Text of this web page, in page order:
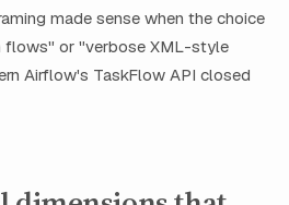
made sense when the choice
flows" or "verbose XML-style
Airflow's TaskFlow API closed